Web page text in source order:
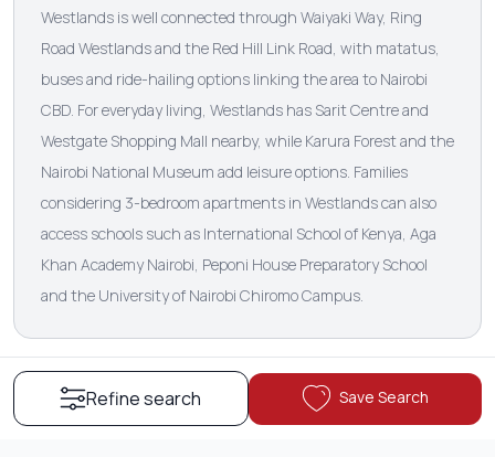
Westlands is well connected through Waiyaki Way, Ring
Road Westlands and the Red Hill Link Road, with matatus,
buses and ride-hailing options linking the area to Nairobi
CBD. For everyday living, Westlands has Sarit Centre and
Westgate Shopping Mall nearby, while Karura Forest and the
Nairobi National Museum add leisure options. Families
considering 3-bedroom apartments in Westlands can also
access schools such as International School of Kenya, Aga
Khan Academy Nairobi, Peponi House Preparatory School
and the University of Nairobi Chiromo Campus.
Refine search Save Search